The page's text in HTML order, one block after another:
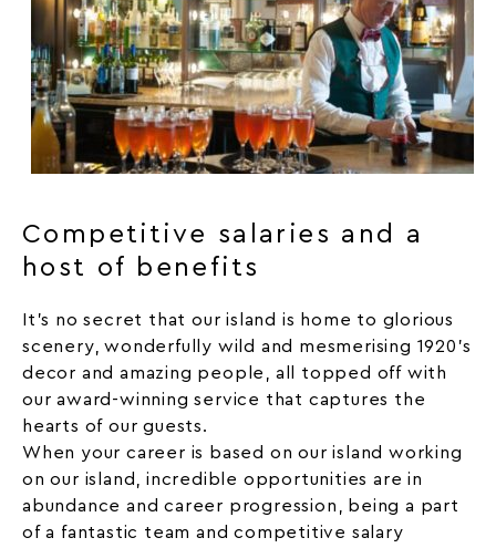
Competitive salaries and a
host of benefits
It’s no secret that our island is home to glorious
scenery, wonderfully wild and mesmerising 1920’s
decor and amazing people, all topped off with
our award-winning service that captures the
hearts of our guests.
When your career is based on our island working
on our island, incredible opportunities are in
abundance and career progression, being a part
of a fantastic team and competitive salary